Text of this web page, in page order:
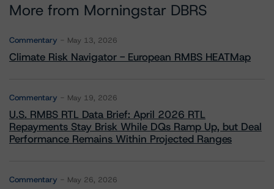
More from Morningstar DBRS
Commentary May 13, 2026
Climate Risk Navigator - European RMBS HEATMap
Commentary May 19, 2026
U.S. RMBS RTL Data Brief: April 2026 RTL
Repayments Stay Brisk While DQs Ramp Up, but Deal
Performance Remains Within Projected Ranges
Commentary May 26, 2026